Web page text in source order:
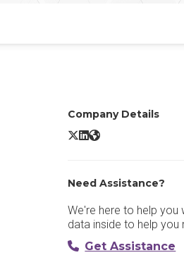
Company Details
Invoca X/Twitter
Invoca LinkedIn
Invoca Website
Need Assistance?
We're here to help you
data inside to help you
Get Assistance